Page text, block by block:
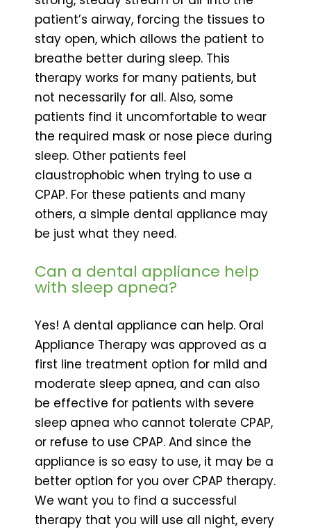
patient’s airway, forcing the tissues to
stay open, which allows the patient to
breathe better during sleep. This
therapy works for many patients, but
not necessarily for all. Also, some
patients find it uncomfortable to wear
the required mask or nose piece during
sleep. Other patients feel
claustrophobic when trying to use a
CPAP. For these patients and many
others, a simple dental appliance may
be just what they need.
Can a dental appliance help
with sleep apnea?
Yes! A dental appliance can help. Oral
Appliance Therapy was approved as a
first line treatment option for mild and
moderate sleep apnea, and can also
be effective for patients with severe
sleep apnea who cannot tolerate CPAP,
or refuse to use CPAP. And since the
appliance is so easy to use, it may be a
better option for you over CPAP therapy.
We want you to find a successful
therapy that you will use all night, every